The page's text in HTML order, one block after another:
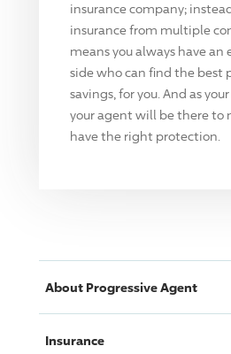
insurance company;
insurance from multiple
means you always have an
side who can find the best
savings, for you. And as
your agent will be there to
have the right protection.
About ProgressiveAgent
Insurance